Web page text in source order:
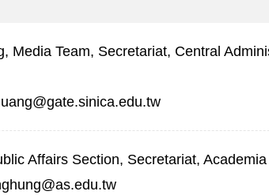
Media Team, Secretariat, Central
Affairs Section, Secretariat,